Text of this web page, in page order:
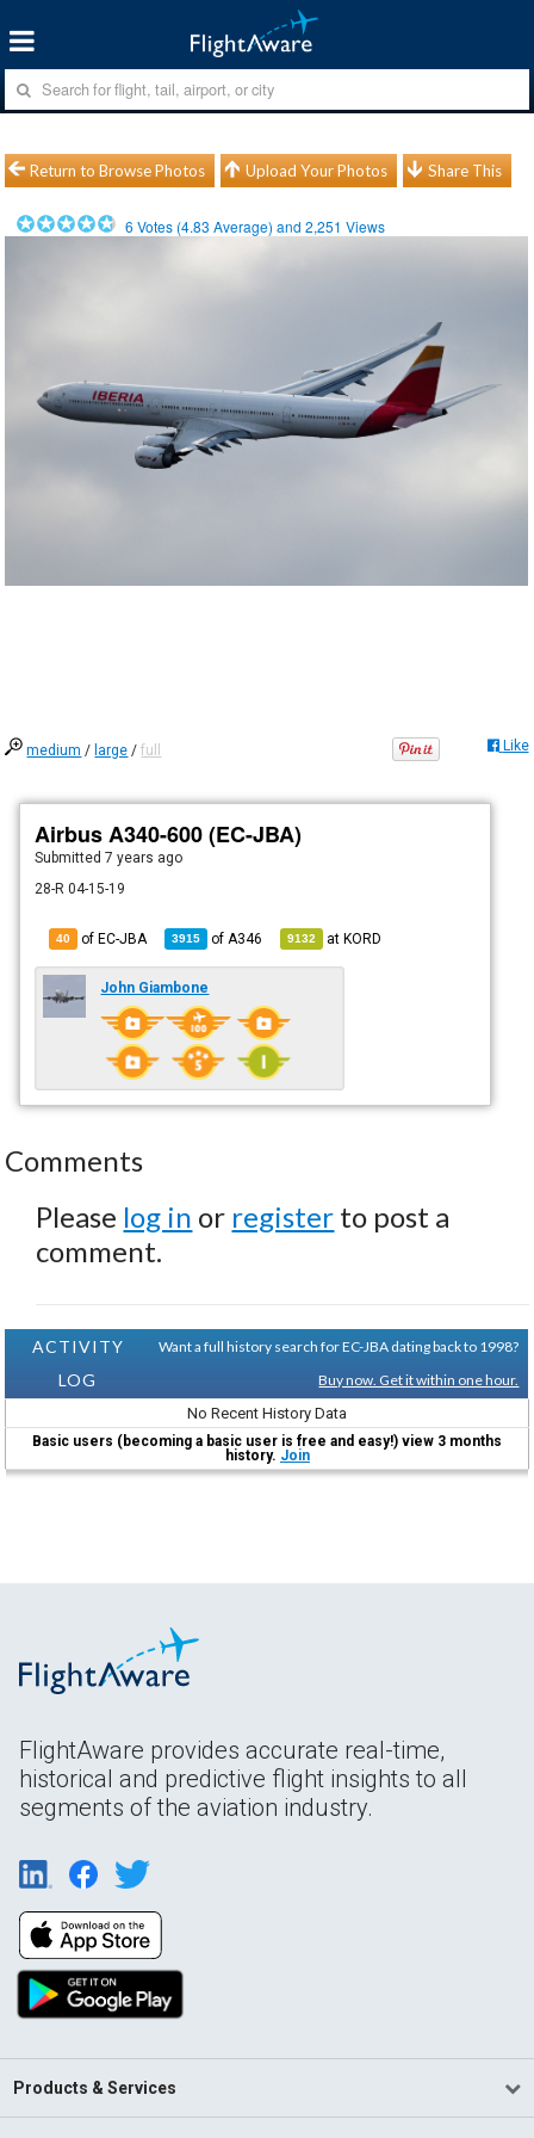
Return to Browse Photos Upload Your Photos Share This
6 Votes (4.83 Average) and2,251 Views
medium / large /full Like
Airbus A340-600 (EC-JBA)
Submitted7 years ago
28-R 04-15-19
40 of EC-JBA 3915 of A346 9132 atKORD
John Giambone
Comments
Please log in or register to post a
comment.
ACTIVITY
LOG
Want a full history search for EC-JBA dating back to 1998?
Buy now. Get it within one hour.
No Recent History Data
Basic users (becoming a basic user is free and easy!) view 3 months
history. Join
FlightAware provides accurate real-time,
historical and predictive flight insights to all
segments of the aviation industry.
Products & Services